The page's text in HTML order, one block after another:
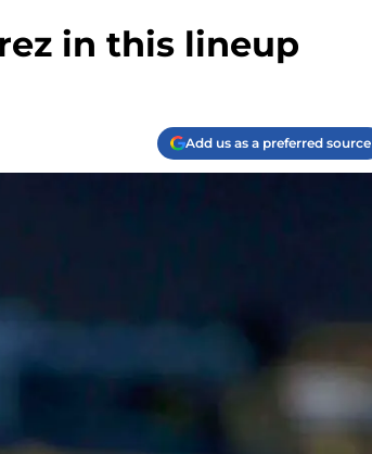
in this lineup
Add us as a preferred source